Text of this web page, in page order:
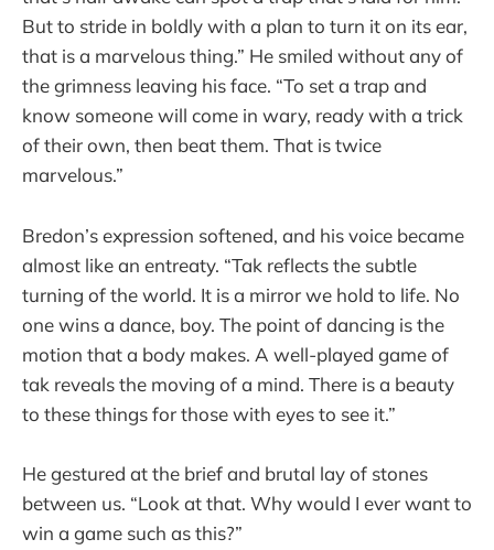
But to stride in boldly with a plan to turn it on its ear,
that is a marvelous thing.” He smiled without any of
the grimness leaving his face. “To set a trap and
know someone will come in wary, ready with a trick
of their own, then beat them. That is twice
marvelous.”
Bredon’s expression softened, and his voice became
almost like an entreaty. “Tak reflects the subtle
turning of the world. It is a mirror we hold to life. No
one wins a dance, boy. The point of dancing is the
motion that a body makes. A well-played game of
tak reveals the moving of a mind. There is a beauty
to these things for those with eyes to see it.”
He gestured at the brief and brutal lay of stones
between us. “Look at that. Why would I ever want to
win a game such as this?”